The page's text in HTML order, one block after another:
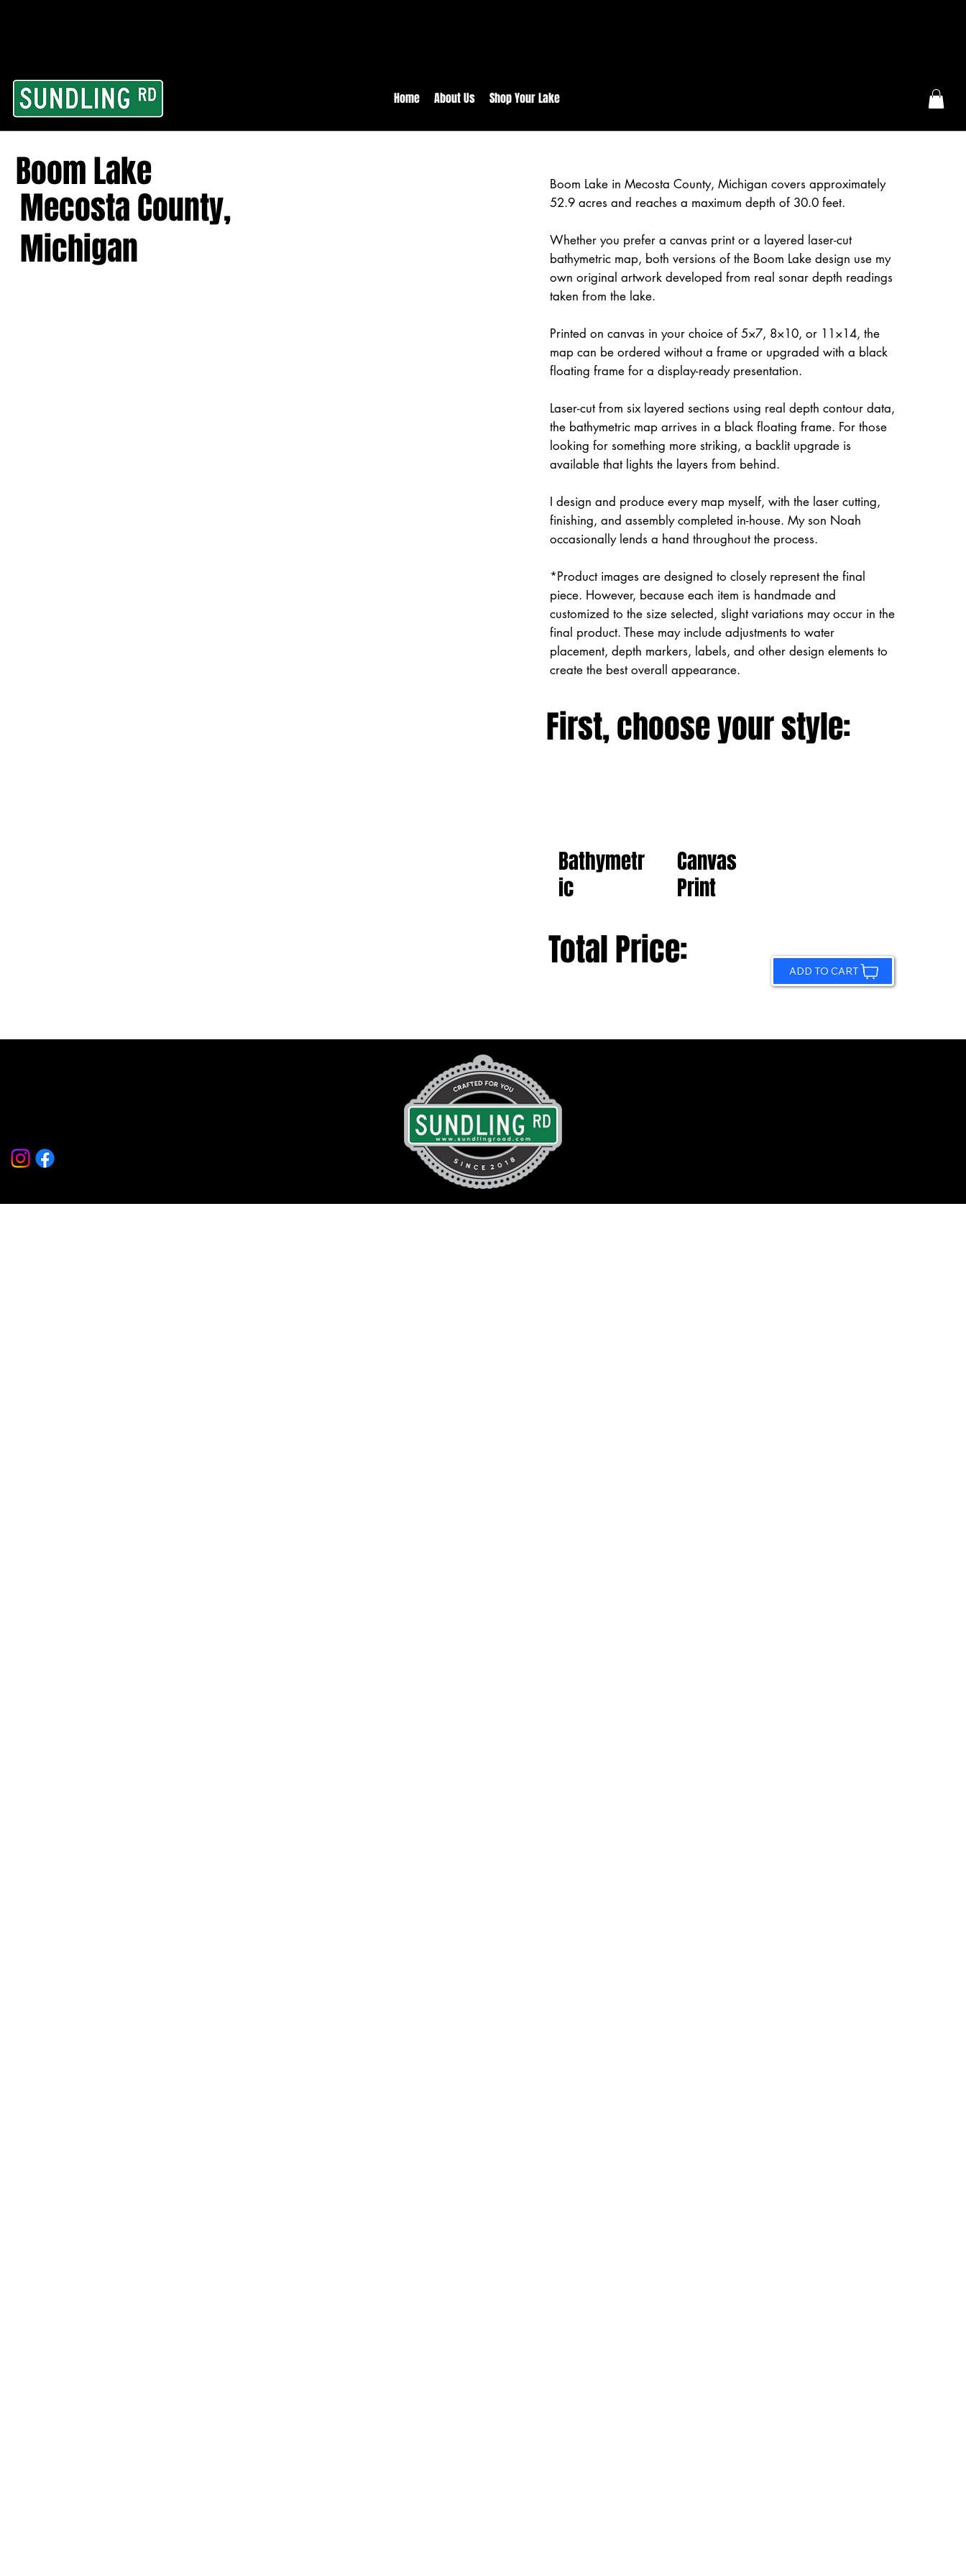
Home About Us Shop Your Lake
Boom Lake
Mecosta County,
Michigan
Boom Lake in Mecosta County, Michigan covers approximately
52.9 acres and reaches a maximum depth of 30.0 feet.
Whether you prefer a canvas print or a layered laser-cut
bathymetric map, both versions of the Boom Lake design use my
own original artwork developed from real sonar depth readings
taken from the lake.
Printed on canvas in your choice of 5×7, 8×10, or 11×14, the
map can be ordered without a frame or upgraded with a black
floating frame for a display-ready presentation.
Laser-cut from six layered sections using real depth contour data,
the bathymetric map arrives in a black floating frame. For those
looking for something more striking, a backlit upgrade is
available that lights the layers from behind.
I design and produce every map myself, with the laser cutting,
finishing, and assembly completed in-house. My son Noah
occasionally lends a hand throughout the process.
*Product images are designed to closely represent the final
piece. However, because each item is handmade and
customized to the size selected, slight variations may occur in the
final product. These may include adjustments to water
placement, depth markers, labels, and other design elements to
create the best overall appearance.
First, choose your style:
Bathymetr
ic
Canvas
Print
Total Price: ADD TO CART